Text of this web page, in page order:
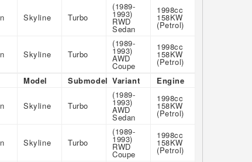
Skyline Turbo
(1989-
1993)
RWD
Sedan
1998cc
158KW
(Petrol)
Skyline Turbo
(1989-
1993)
AWD
Coupe
1998cc
158KW
(Petrol)
Model Submodel Variant Engine
Skyline Turbo
(1989-
1993)
AWD
Sedan
1998cc
158KW
(Petrol)
Skyline Turbo
(1989-
1993)
RWD
Coupe
1998cc
158KW
(Petrol)